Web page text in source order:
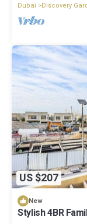
Dubai
Discovery
US $207
New
Stylish 4BR